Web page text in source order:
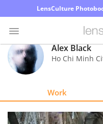
LensCulture
Photo
Contest
Alex Black
Ho Chi Minh
Work